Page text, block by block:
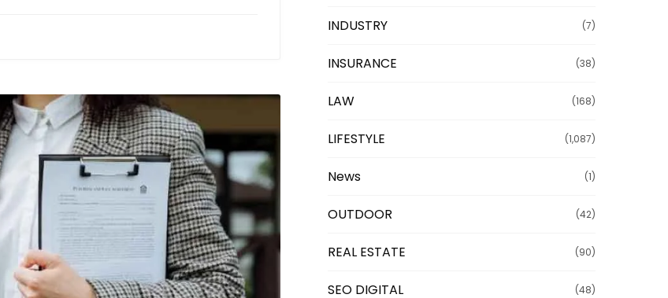
INDUSTRY (7)
INSURANCE (38)
LAW (168)
LIFESTYLE (1,087)
News (1)
OUTDOOR (42)
REAL ESTATE (90)
SEO DIGITAL (48)